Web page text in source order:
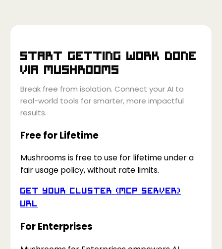
Start getting work done
via Mushrooms
Break free from isolation. Connect your AI to
real-world tools for smarter, more impactful
results.
Free for Lifetime
Mushrooms is free to use for lifetime under a
fair usage policy, without rate limits.
Get your Cluster (MCP Server)
URL
For Enterprises